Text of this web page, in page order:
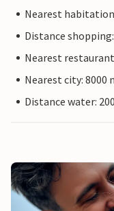
Nearest
Distance
Nearest
Nearest city: 8000
Distance water: